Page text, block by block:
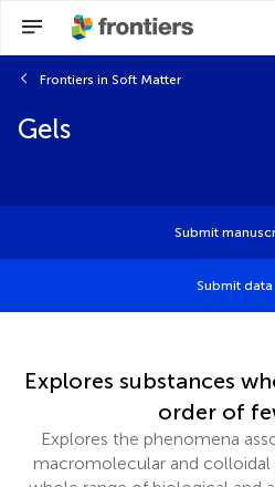
Frontiers in Soft Matter
Gels
Submit
Submit data
Explores substances
order of
Explores the phenomena
macromolecular and colloidal